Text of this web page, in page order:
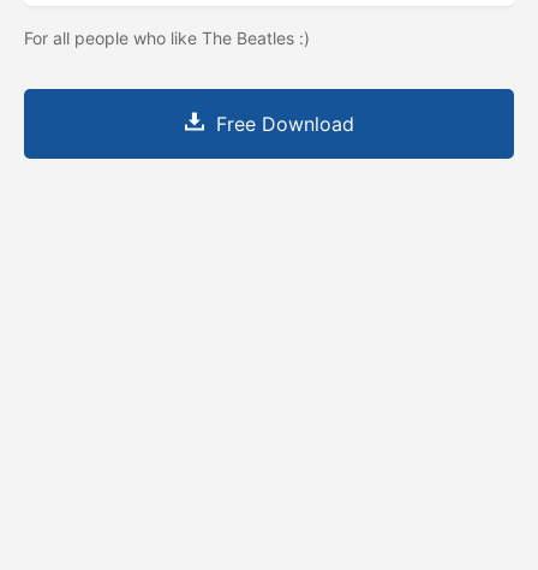
For all people who like The Beatles :)
Free Download